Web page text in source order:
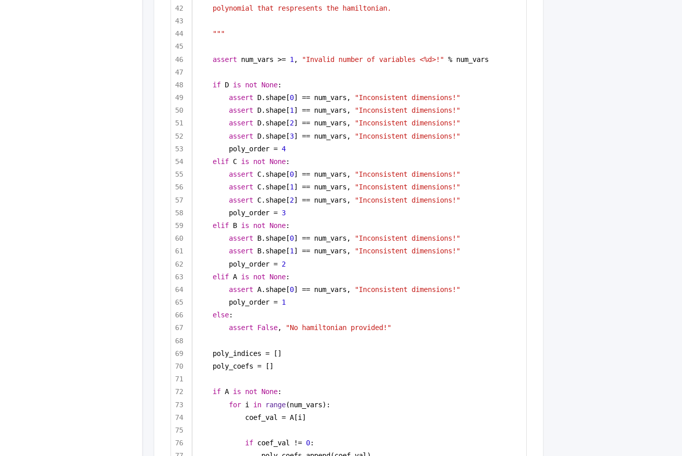
polynomial that respresents the hamiltonian.
"""
assert num_vars >= 1 , "Invalid number of variables <%d>!" % num_vars
if D is not None:
assert D.shape[0] == num_vars,
"Inconsistent dimensions!"
assert D.shape[1] == num_vars,
"Inconsistent dimensions!"
assert D.shape[2] == num_vars,
"Inconsistent dimensions!"
assert D.shape[3] == num_vars,
"Inconsistent dimensions!"
poly_order = 4
elif C is not None:
assert C.shape[0] == num_vars,
"Inconsistent dimensions!"
assert C.shape[1] == num_vars,
"Inconsistent dimensions!"
assert C.shape[2] == num_vars,
"Inconsistent dimensions!"
poly_order = 3
elif B is not None:
assert B.shape[0] == num_vars,
"Inconsistent dimensions!"
assert B.shape[1] == num_vars,
"Inconsistent dimensions!"
poly_order = 2
elif A is not None:
assert A.shape[0] == num_vars,
"Inconsistent dimensions!"
poly_order = 1
else:
assert
False, "No hamiltonian provided!"
poly_indices = []
poly_coefs = []
if A is not None:
for i in range(num_vars):
coef_val = A[i]
if coef_val != 0: